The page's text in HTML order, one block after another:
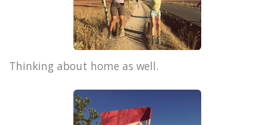
Thinking about home as well.